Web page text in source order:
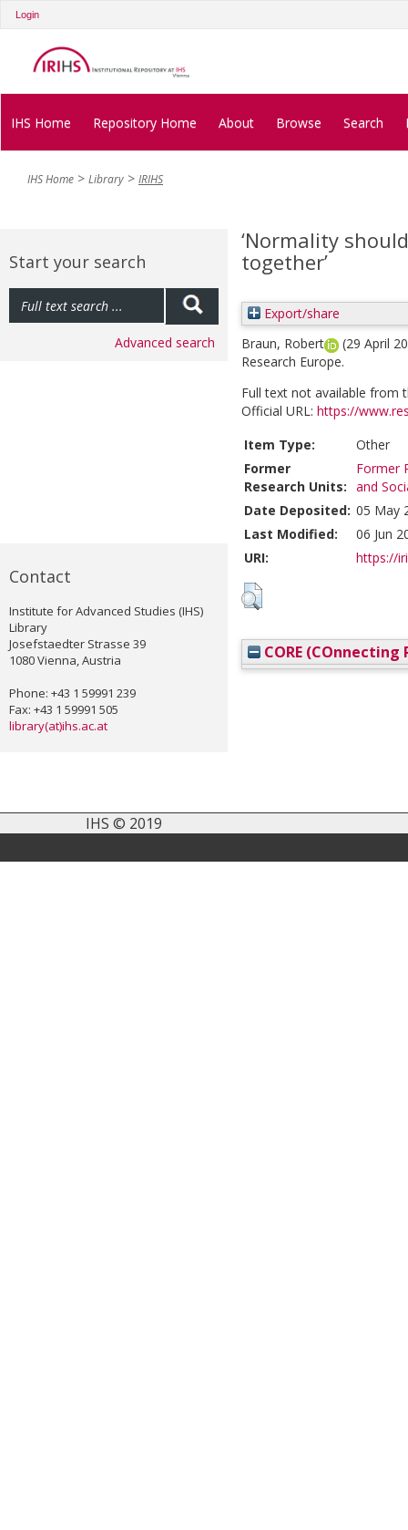
Login
IHS Home Repository Home About Browse Search
IHS Home Library IRIHS
Start your search
Advanced search
Contact
Institute for Advanced Studies (IHS)
Library
Josefstaedter Strasse 39
1080 Vienna, Austria
Phone: +43 1 59991 239
Fax: +43 1 59991 505
library(at)ihs.ac.at
‘Normality
together’
Export/share
Braun, Robert
(29 April
Research Europe.
Full text not available from
Official URL: https://
Item Type:
Other
Former
Research Units:
Former
and
Date Deposited: 05 May
Last Modified:
06 Jun
URI:
https://
CORE (COnnecting
IHS © 2019